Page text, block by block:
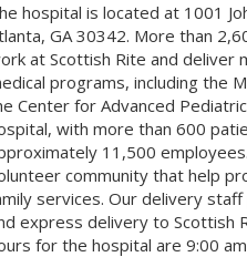
hospital is located at 1001
GA 30342. More than
at Scottish Rite and deliver
programs, including the
Center for Advanced
with more than 600
11,500
community that help
services. Our delivery
express delivery to Scottish
for the hospital are 9:00